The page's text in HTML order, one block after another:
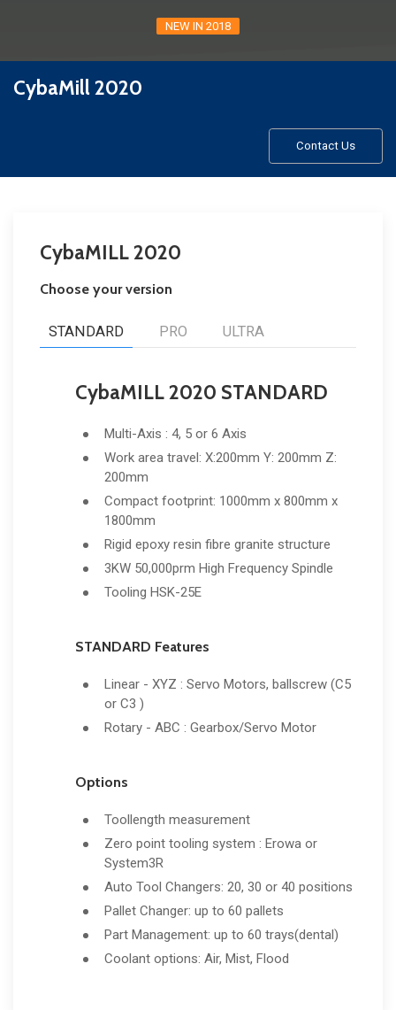
NEW IN 2018
CybaMill 2020
Contact Us
CybaMILL 2020
Choose your version
STANDARD PRO ULTRA
CybaMILL 2020 STANDARD
Multi-Axis : 4, 5 or 6 Axis
Work area travel: X:200mm Y: 200mm Z:
200mm
Compact footprint: 1000mm x 800mm x
1800mm
Rigid epoxy resin fibre granite structure
3KW 50,000prm High Frequency Spindle
Tooling HSK-25E
STANDARD Features
Linear - XYZ : Servo Motors, ballscrew (C5
or C3 )
Rotary - ABC : Gearbox/Servo Motor
Options
Toollength measurement
Zero point tooling system : Erowa or
System3R
Auto Tool Changers: 20, 30 or 40 positions
Pallet Changer: up to 60 pallets
Part Management: up to 60 trays(dental)
Coolant options: Air, Mist, Flood